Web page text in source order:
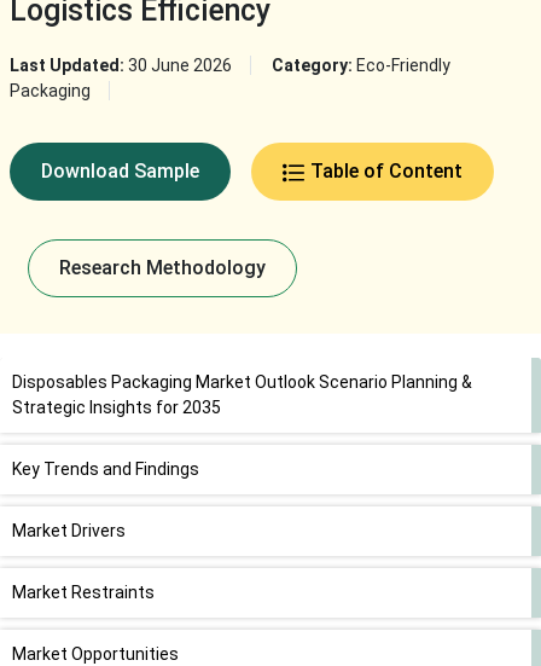
Logistics Efficiency
Last Updated: 30 June 2026 Category: Eco-Friendly
Packaging
Download Sample Table of Content
Research Methodology
Disposables Packaging Market Outlook Scenario Planning &
Strategic Insights for 2035
Key Trends and Findings
Market Drivers
Market Restraints
Market Opportunities